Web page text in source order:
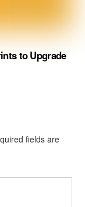
to Upgrade
fields are